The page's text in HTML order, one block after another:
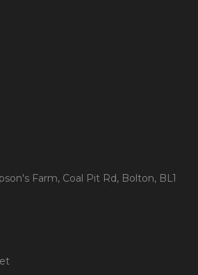
Farm, Coal Pit Rd, Bolton, BL1